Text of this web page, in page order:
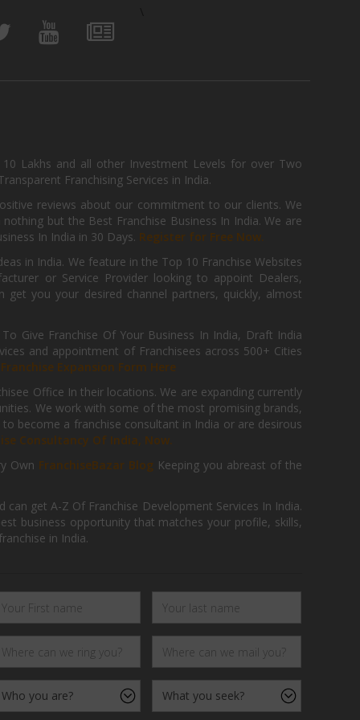
Lakhs and all other Investment Levels for over Two
Franchising Services in India.
reviews about our commitment to our clients. We
but the Best Franchise Business In India. We are
In India in 30 Days. Register for Free Now.
in India. We feature in the Top 10 Franchise Websites
or Service Provider looking to appoint Dealers,
you your desired channel partners, quickly, almost
Give Franchise Of Your Business In India, Draft India
and appointment of Franchisees across 500+ Cities
Franchise Expansion Form Here
Office In their locations. We are expanding currently
We work with some of the most promising brands,
become a franchise consultant in India or are desirous
Consultancy Of India, Now.
Own FranchiseBazar Blog Keeping you abreast of the
get A-Z Of Franchise Development Services In India.
business opportunity that matches your profile, skills,
in India.